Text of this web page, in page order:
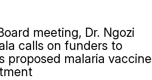
meeting, Dr. Ngozi
calls on funders to
proposed malaria vaccine